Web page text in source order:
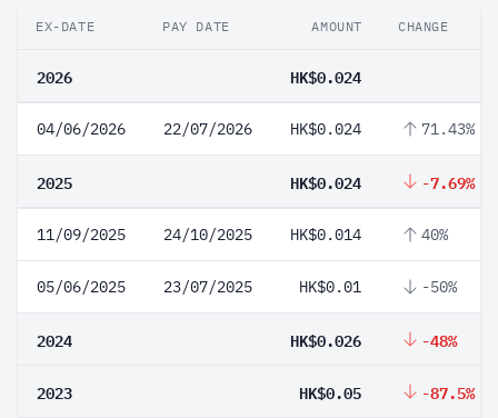
EX-DATE PAY DATE AMOUNT CHANGE
2026 HK$0.024
04/06/2026 22/07/2026 HK$0.024 71.43%
2025 HK$0.024 -7.69%
11/09/2025 24/10/2025 HK$0.014 40%
05/06/2025 23/07/2025 HK$0.01 -50%
2024 HK$0.026 -48%
2023 HK$0.05 -87.5%